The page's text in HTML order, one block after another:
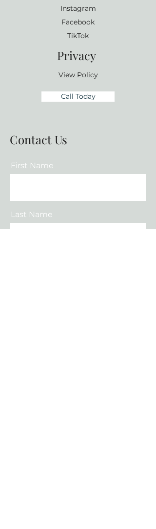
Instagram
Facebook
TikTok
Privacy
View Policy
Call Today
Contact Us
First Name
Last Name